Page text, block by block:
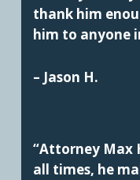
thank him
him to anyone
– Jason H.
“Attorney Max
all times, he